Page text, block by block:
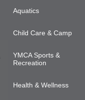
Aquatics
Child Care & Camp
YMCA Sports &
Recreation
Health & Wellness